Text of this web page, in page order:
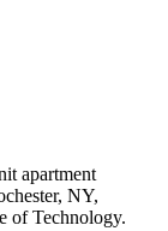
apartment
NY,
of Technology.